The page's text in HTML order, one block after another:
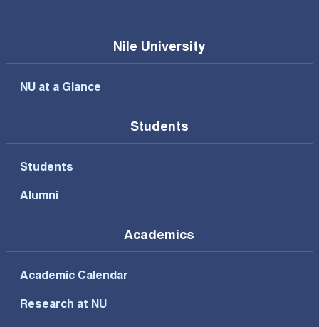
Nile University
NU at a Glance
Students
Students
Alumni
Academics
Academic Calendar
Research at NU